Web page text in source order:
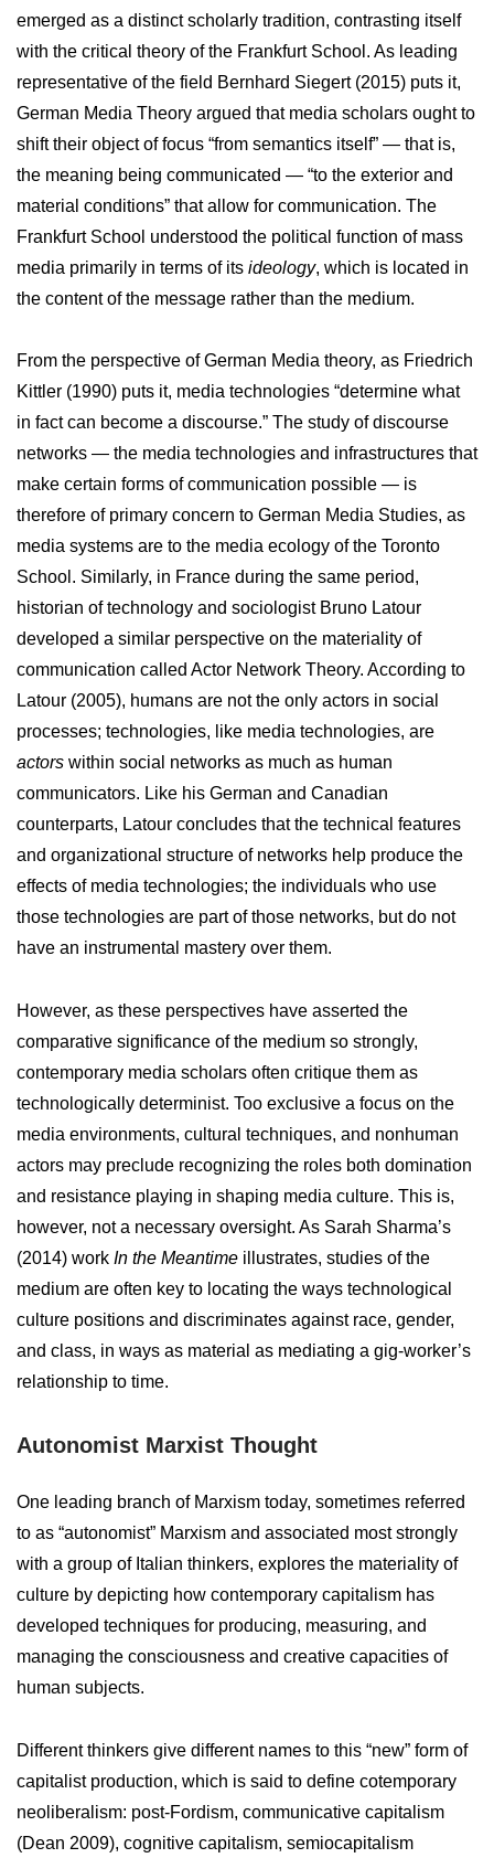
emerged as a distinct scholarly tradition, contrasting itself
with the critical theory of the Frankfurt School. As leading
representative of the field Bernhard Siegert (2015) puts it,
German Media Theory argued that media scholars ought to
shift their object of focus “from semantics itself” — that is,
the meaning being communicated — “to the exterior and
material conditions” that allow for communication. The
Frankfurt School understood the political function of mass
media primarily in terms of its ideology, which is located in
the content of the message rather than the medium.
From the perspective of German Media theory, as Friedrich
Kittler (1990) puts it, media technologies “determine what
in fact can become a discourse.” The study of discourse
networks — the media technologies and infrastructures that
make certain forms of communication possible — is
therefore of primary concern to German Media Studies, as
media systems are to the media ecology of the Toronto
School. Similarly, in France during the same period,
historian of technology and sociologist Bruno Latour
developed a similar perspective on the materiality of
communication called Actor Network Theory. According to
Latour (2005), humans are not the only actors in social
processes; technologies, like media technologies, are
actors within social networks as much as human
communicators. Like his German and Canadian
counterparts, Latour concludes that the technical features
and organizational structure of networks help produce the
effects of media technologies; the individuals who use
those technologies are part of those networks, but do not
have an instrumental mastery over them.
However, as these perspectives have asserted the
comparative significance of the medium so strongly,
contemporary media scholars often critique them as
technologically determinist. Too exclusive a focus on the
media environments, cultural techniques, and nonhuman
actors may preclude recognizing the roles both domination
and resistance playing in shaping media culture. This is,
however, not a necessary oversight. As Sarah Sharma’s
(2014) work In the Meantime illustrates, studies of the
medium are often key to locating the ways technological
culture positions and discriminates against race, gender,
and class, in ways as material as mediating a gig-worker’s
relationship to time.
Autonomist Marxist Thought
One leading branch of Marxism today, sometimes referred
to as “autonomist” Marxism and associated most strongly
with a group of Italian thinkers, explores the materiality of
culture by depicting how contemporary capitalism has
developed techniques for producing, measuring, and
managing the consciousness and creative capacities of
human subjects.
Different thinkers give different names to this “new” form of
capitalist production, which is said to define cotemporary
neoliberalism: post-Fordism, communicative capitalism
(Dean 2009), cognitive capitalism, semiocapitalism